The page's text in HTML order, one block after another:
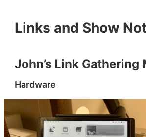
Links and Show
John’s Link Gathering
Hardware